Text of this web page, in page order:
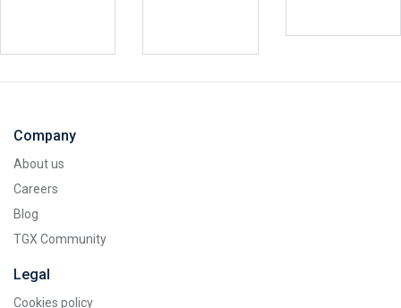
Company
About us
Careers
Blog
TGX Community
Legal
Cookies policy